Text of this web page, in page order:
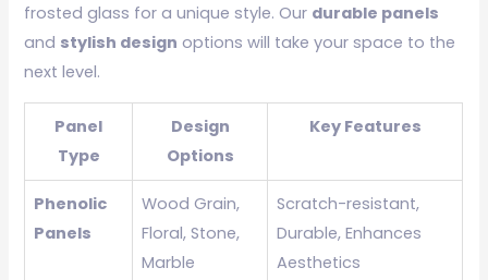
frosted glass for a unique style. Our durable panels
and stylish design options will take your space to the
next level.
Panel
Type
Design
Options
Key Features
Phenolic
Panels
Wood Grain,
Floral, Stone,
Marble
Scratch-resistant,
Durable, Enhances
Aesthetics